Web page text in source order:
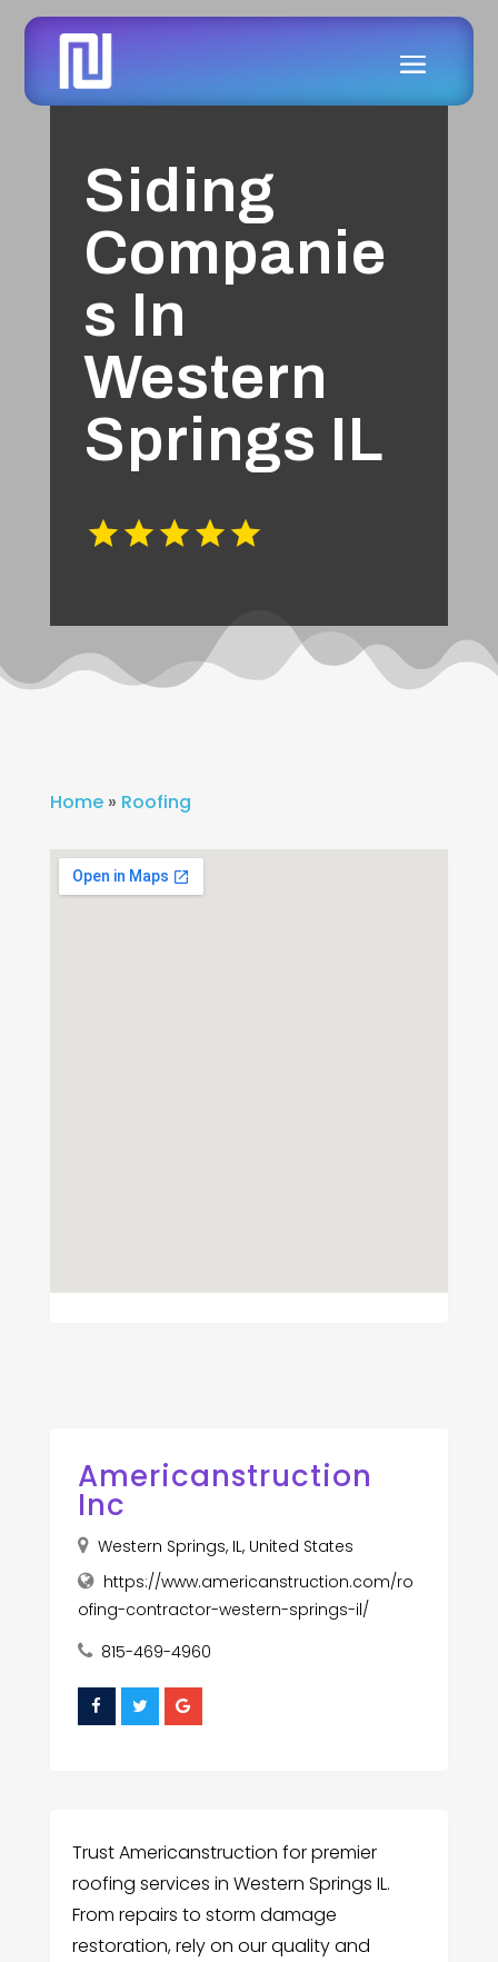
Siding
Companie
s In
Western
Springs IL
Home» Roofing
Americanstruction
Inc
Western Springs, IL, United States
https://www.americanstruction.com/ro
ofing-contractor-western-springs-il/
815-469-4960
Trust Americanstruction for premier
roofing services in Western Springs IL.
From repairs to storm damage
restoration, rely on our quality and